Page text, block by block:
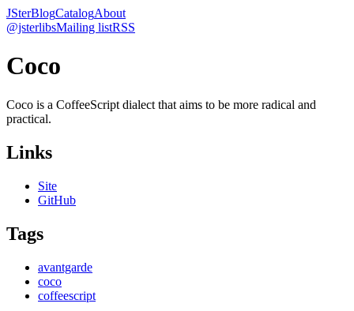
JSterBlogCatalogAbout
@jsterlibsMailing listRSS
Coco
Coco is a CoffeeScript dialect that aims to be more radical and
practical.
Links
Site
GitHub
Tags
avantgarde
coco
coffeescript